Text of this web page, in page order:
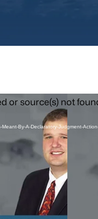
or source(s) not
By-A-Declaratory-Judgment-